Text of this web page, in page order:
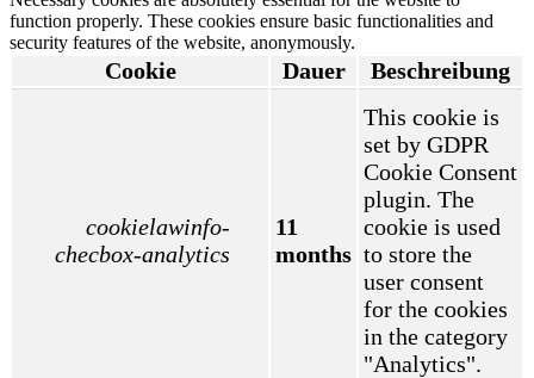
function properly. These cookies ensure basic functionalities and
security features of the website, anonymously.
Cookie Dauer Beschreibung
cookielawinfo-
checbox-analytics
11
months
This cookie is
set by GDPR
Cookie Consent
plugin. The
cookie is used
to store the
user consent
for the cookies
in the category
"Analytics".